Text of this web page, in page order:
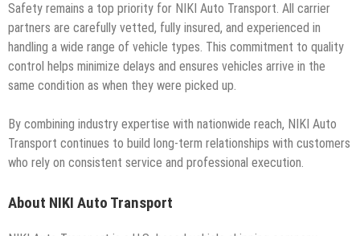
Safety remains a top priority for NIKI Auto Transport. All carrier
partners are carefully vetted, fully insured, and experienced in
handling a wide range of vehicle types. This commitment to quality
control helps minimize delays and ensures vehicles arrive in the
same condition as when they were picked up.
By combining industry expertise with nationwide reach, NIKI Auto
Transport continues to build long-term relationships with customers
who rely on consistent service and professional execution.
About NIKI Auto Transport